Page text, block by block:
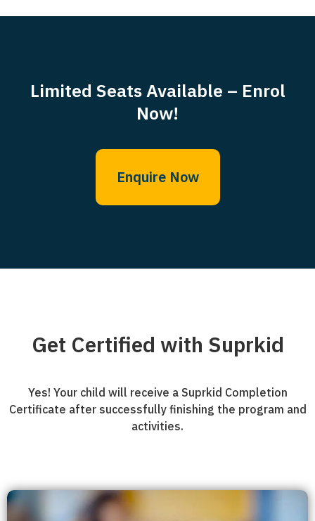
Limited Seats Available – Enrol
Now!
Enquire Now
Get Certified with Suprkid
Yes! Your child will receive a Suprkid Completion
Certificate after successfully finishing the program and
activities.